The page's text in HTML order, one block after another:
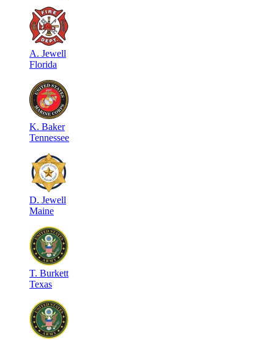
A. Jewell
Florida
K. Baker
Tennessee
D. Jewell
Maine
T. Burkett
Texas